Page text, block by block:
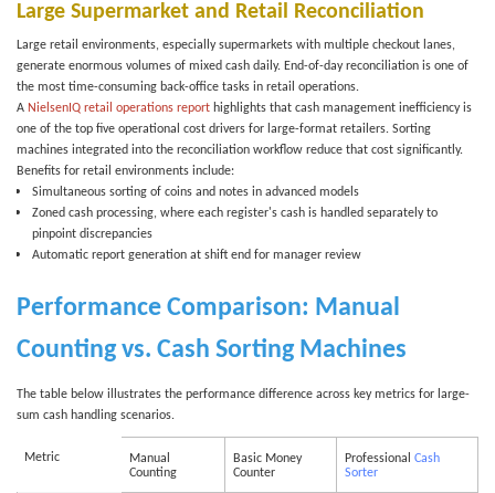
Large Supermarket and Retail Reconciliation
Large retail environments, especially supermarkets with multiple checkout lanes,
generate enormous volumes of mixed cash daily. End-of-day reconciliation is one of
the most time-consuming back-office tasks in retail operations.
A NielsenIQ retail operations report highlights that cash management inefficiency is
one of the top five operational cost drivers for large-format retailers. Sorting
machines integrated into the reconciliation workflow reduce that cost significantly.
Benefits for retail environments include:
Simultaneous sorting of coins and notes in advanced models
Zoned cash processing, where each register's cash is handled separately to
pinpoint discrepancies
Automatic report generation at shift end for manager review
Performance Comparison: Manual
Counting vs. Cash Sorting Machines
The table below illustrates the performance difference across key metrics for large-
sum cash handling scenarios.
Metric
Manual
Counting
Basic Money
Counter
Professional Cash
Sorter